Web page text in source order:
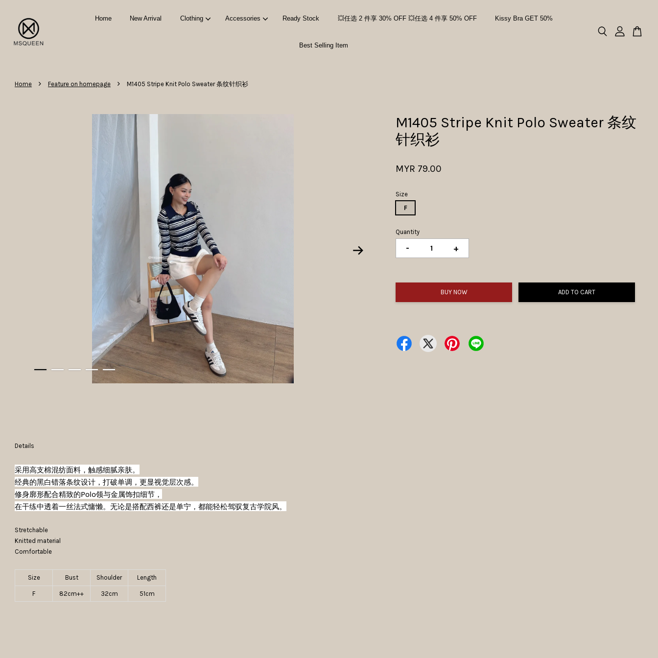
Home New Arrival Clothing Accessories Ready Stock 💥任选 2 件享 30% OFF 💥任选 4 件享 50% OFF Kissy Bra GET 50%
Best Selling Item
Home › Feature on homepage › M1405 Stripe Knit Polo Sweater 条纹针织衫
M1405 Stripe Knit Polo Sweater 条纹
针织衫
MYR 79.00
Size
F
Quantity
- +
BUY NOW ADD TO CART
Details
采用高支棉混纺面料，触感细腻亲肤。
经典的黑白错落条纹设计，打破单调，更显视觉层次感。
修身廓形配合精致的Polo领与金属饰扣细节，
在干练中透着一丝法式慵懒。无论是搭配西裤还是单宁，都能轻松驾驭复古学院风。
Stretchable
Knitted material
Comfortable
Size Bust Shoulder Length
F 82cm++ 32cm 51cm
Your cart is currently empty.